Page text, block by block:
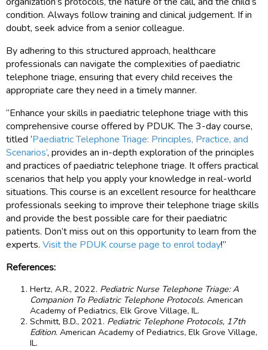
condition. Always follow training and clinical judgement. If in
doubt, seek advice from a senior colleague.
By adhering to this structured approach, healthcare
professionals can navigate the complexities of paediatric
telephone triage, ensuring that every child receives the
appropriate care they need in a timely manner.
“Enhance your skills in paediatric telephone triage with this
comprehensive course offered by PDUK. The 3-day course,
titled ‘Paediatric Telephone Triage: Principles, Practice, and
Scenarios’, provides an in-depth exploration of the principles
and practices of paediatric telephone triage. It offers practical
scenarios that help you apply your knowledge in real-world
situations. This course is an excellent resource for healthcare
professionals seeking to improve their telephone triage skills
and provide the best possible care for their paediatric
patients. Don’t miss out on this opportunity to learn from the
experts. Visit the PDUK course page to enrol today!”
References:
Hertz, A.R., 2022. Pediatric Nurse Telephone Triage: A
Companion To Pediatric Telephone Protocols. American
Academy of Pediatrics, Elk Grove Village, IL.
Schmitt, B.D., 2021. Pediatric Telephone Protocols, 17th
Edition. American Academy of Pediatrics, Elk Grove Village,
IL.